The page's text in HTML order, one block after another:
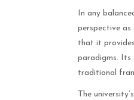
In any
perspective
that it
paradigms. Its
traditional
The